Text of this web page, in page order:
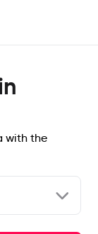
with the